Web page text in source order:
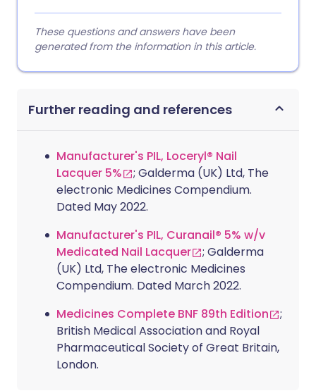
These questions and answers have been
generated from the information in this article.
Further reading and references
Manufacturer's PIL, Loceryl® Nail
Lacquer 5%
; Galderma (UK) Ltd, The
electronic Medicines Compendium.
Dated May 2022.
Manufacturer's PIL, Curanail® 5% w/v
Medicated Nail Lacquer
; Galderma
(UK) Ltd, The electronic Medicines
Compendium. Dated March 2022.
Medicines Complete BNF 89th Edition
;
British Medical Association and Royal
Pharmaceutical Society of Great Britain,
London.